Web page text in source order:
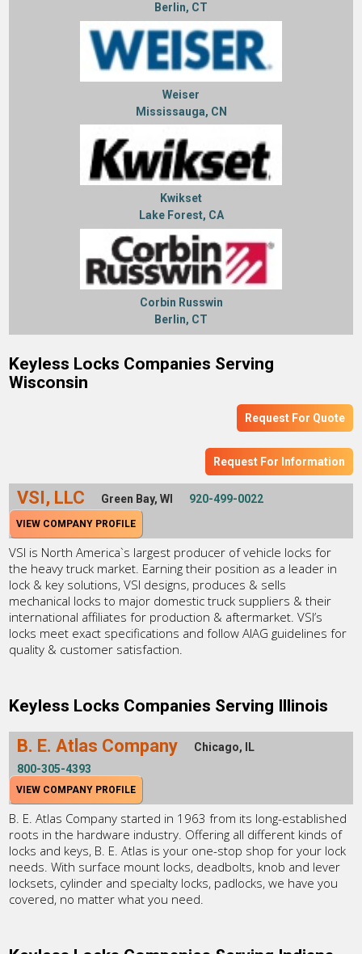
Berlin, CT
Weiser
Mississauga, CN
Kwikset
Lake Forest, CA
Corbin Russwin
Berlin, CT
Keyless Locks Companies Serving
Wisconsin
Request For Quote
Request For Information
VSI, LLC Green Bay, WI 920-499-0022
VIEW COMPANY PROFILE
VSI is North America`s largest producer of vehicle locks for
the heavy truck market. Earning their position as a leader in
lock & key solutions, VSI designs, produces & sells
mechanical locks to major domestic truck suppliers & their
international affiliates for production & aftermarket. VSI’s
locks meet exact specifications and follow AIAG guidelines for
quality & customer satisfaction.
Keyless Locks Companies Serving Illinois
B. E. Atlas Company
Chicago, IL
800-305-4393
VIEW COMPANY PROFILE
B. E. Atlas Company started in 1963 from its long-established
roots in the hardware industry. Offering all different kinds of
locks and keys, B. E. Atlas is your one-stop shop for your lock
needs. With surface mount locks, deadbolts, knob and lever
locksets, cylinder and specialty locks, padlocks, we have you
covered, no matter what you need.